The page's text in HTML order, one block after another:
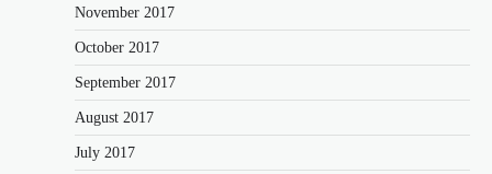
November 2017
October 2017
September 2017
August 2017
July 2017